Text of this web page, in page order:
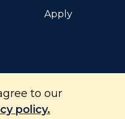
Apply
of the Rancho Santiago
is accredited by the
to our
policy.